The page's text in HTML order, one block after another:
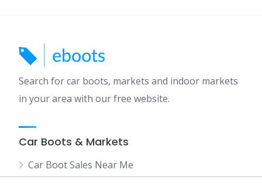
Search for car boots, markets and indoor markets
in your area with our free website.
Car Boots & Markets
Car Boot Sales Near Me